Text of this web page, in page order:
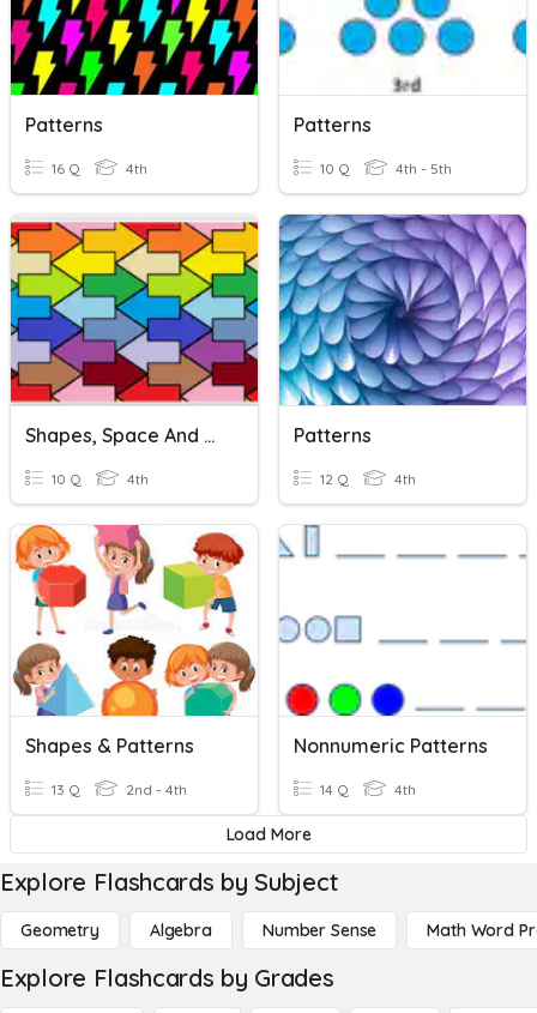
Patterns
16 Q 4th
Patterns
10 Q 4th - 5th
Shapes, Space And Patterns
10 Q 4th
Patterns
12 Q 4th
Shapes & Patterns
13 Q 2nd - 4th
Nonnumeric Patterns
14 Q 4th
Load More
Explore Flashcards by Subject
Geometry Algebra Number Sense Math Word
Explore Flashcards by Grades